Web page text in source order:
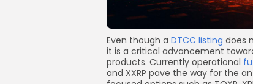
Even though a DTCC listing does
it is a critical advancement
products. Currently operational
and XXRP pave the way for the